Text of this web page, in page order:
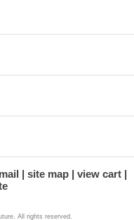
site map
view cart
All rights reserved.